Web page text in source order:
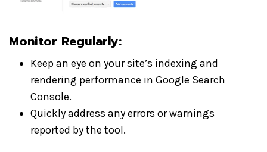
Monitor Regularly:
Keep an eye on your site’s indexing and
rendering performance in Google Search
Console.
Quickly address any errors or warnings
reported by the tool.